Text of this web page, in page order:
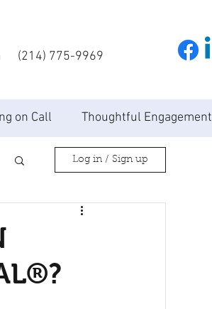
(214) 775-9969
on Call Thoughtful Engagement
Log in / Sign up